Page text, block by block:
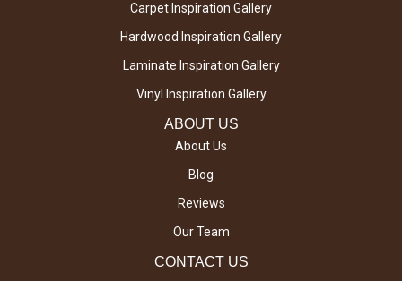
Carpet Inspiration Gallery
Hardwood Inspiration Gallery
Laminate Inspiration Gallery
Vinyl Inspiration Gallery
ABOUT US
About Us
Blog
Reviews
Our Team
CONTACT US